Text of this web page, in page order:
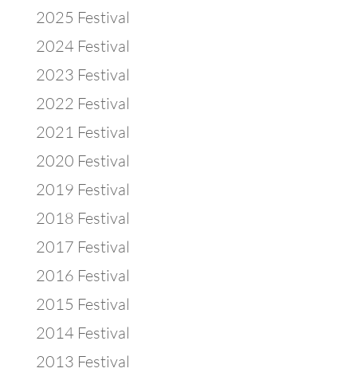
2025 Festival
2024 Festival
2023 Festival
2022 Festival
2021 Festival
2020 Festival
2019 Festival
2018 Festival
2017 Festival
2016 Festival
2015 Festival
2014 Festival
2013 Festival